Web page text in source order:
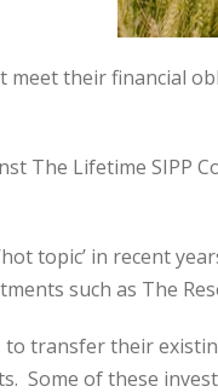
their financial
The Lifetime SIPP
topic’ in recent
such as The
transfer their
of these